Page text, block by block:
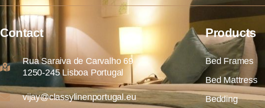
Contact
Rua Saraiva de Carvalho 69
1250-245 Lisboa Portugal
vijay@classylinenportugal.eu
Products
Bed Frames
Bed Mattress
Bedding